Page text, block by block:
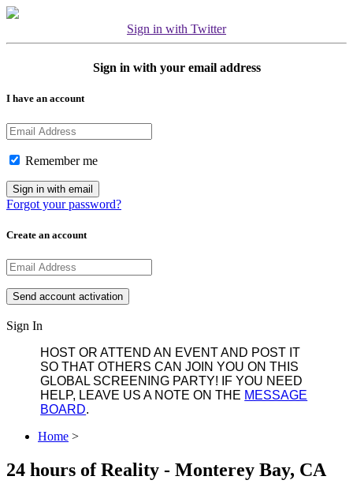
Sign in with Twitter
Sign in with your email address
I have an account
Remember me
Forgot your password?
Create an account
Sign In
HOST OR ATTEND AN EVENT AND POST IT
SO THAT OTHERS CAN JOIN YOU ON THIS
GLOBAL SCREENING PARTY! IF YOU NEED
HELP, LEAVE US A NOTE ON THE MESSAGE
BOARD.
Home >
24 hours of Reality - Monterey Bay, CA